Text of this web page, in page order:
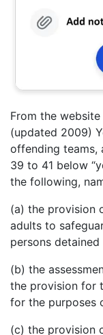
From the
(updated 2009)
offending teams,
39 to 41 below
the following,
(a) the provision
adults to
persons
(b) the
the provision for
for the purposes
(c) the provision